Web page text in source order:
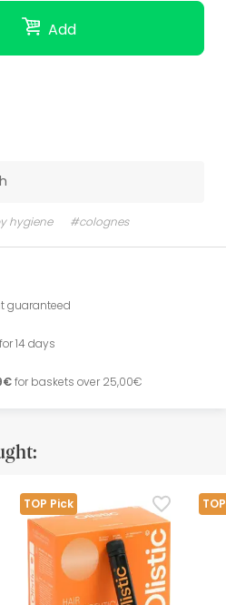
Add
hygiene #colognes
guaranteed
for 14 days
for baskets over 25,00€
TOP Pick